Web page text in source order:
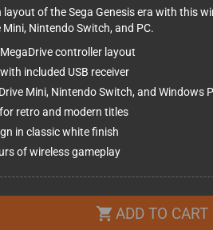
of the Sega Genesis era with this
Nintendo Switch, and PC.
controller layout
included USB receiver
Mini, Nintendo Switch, and Windows
retro and modern titles
in classic white finish
of wireless gameplay
shopping_cart ADD TO CART